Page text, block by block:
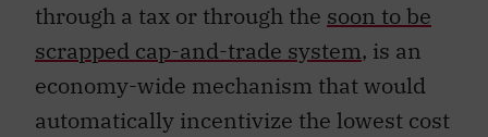
through a tax or through the soon to be
scrapped cap-and-trade system, is an
economy-wide mechanism that would
automatically incentivize the lowest cost